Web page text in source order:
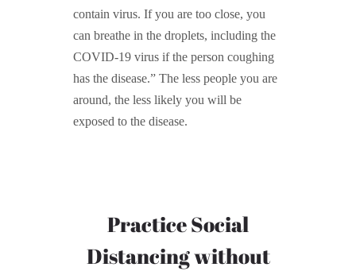
contain virus. If you are too close, you
can breathe in the droplets, including the
COVID-19 virus if the person coughing
has the disease.” The less people you are
around, the less likely you will be
exposed to the disease.
Practice Social
Distancing without